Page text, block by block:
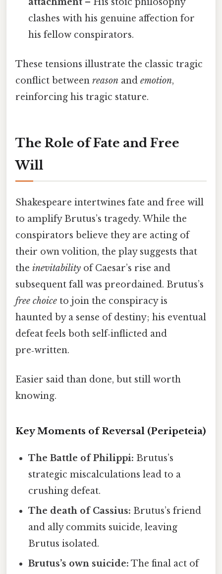
clashes with his genuine affection for
his fellow conspirators.
These tensions illustrate the classic tragic
conflict between reason and emotion,
reinforcing his tragic stature.
The Role of Fate and Free
Will
Shakespeare intertwines fate and free will
to amplify Brutus’s tragedy. While the
conspirators believe they are acting of
their own volition, the play suggests that
the inevitability of Caesar’s rise and
subsequent fall was preordained. Brutus’s
free choice to join the conspiracy is
haunted by a sense of destiny; his eventual
defeat feels both self‑inflicted and
pre‑written.
Easier said than done, but still worth
knowing.
Key Moments of Reversal (Peripeteia)
The Battle of Philippi: Brutus’s
strategic miscalculations lead to a
crushing defeat.
The death of Cassius: Brutus’s friend
and ally commits suicide, leaving
Brutus isolated.
Brutus’s own suicide: The final act of